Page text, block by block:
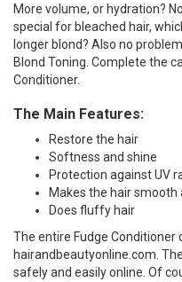
More volume, or hydration?
special for bleached hair,
longer blond? Also no
Blond Toning. Complete the
Conditioner.
The Main Features:
Restore the hair
Softness and shine
Protection against UV
Makes the hair smooth
Does fluffy hair
The entire Fudge
hairandbeautyonline.com.
safely and easily online. Of